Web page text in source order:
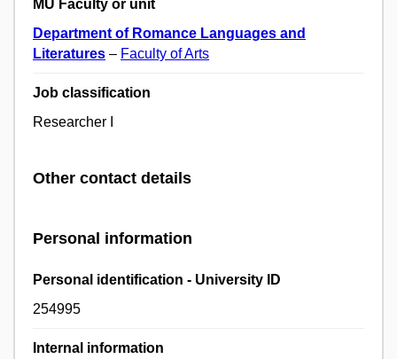
MU Faculty or unit
Department of Romance Languages and
Literatures – Faculty of Arts
Job classification
Researcher I
Other contact details
Personal information
Personal identification - University ID
254995
Internal information